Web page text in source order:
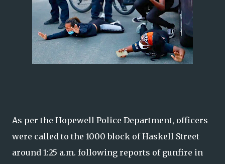
As per the Hopewell Police Department, officers
were called to the 1000 block of Haskell Street
around 1:25 a.m. following reports of gunfire in